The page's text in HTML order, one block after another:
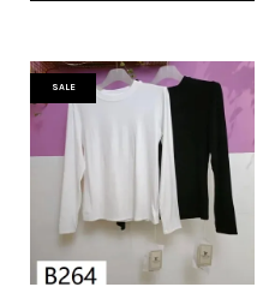
SALE